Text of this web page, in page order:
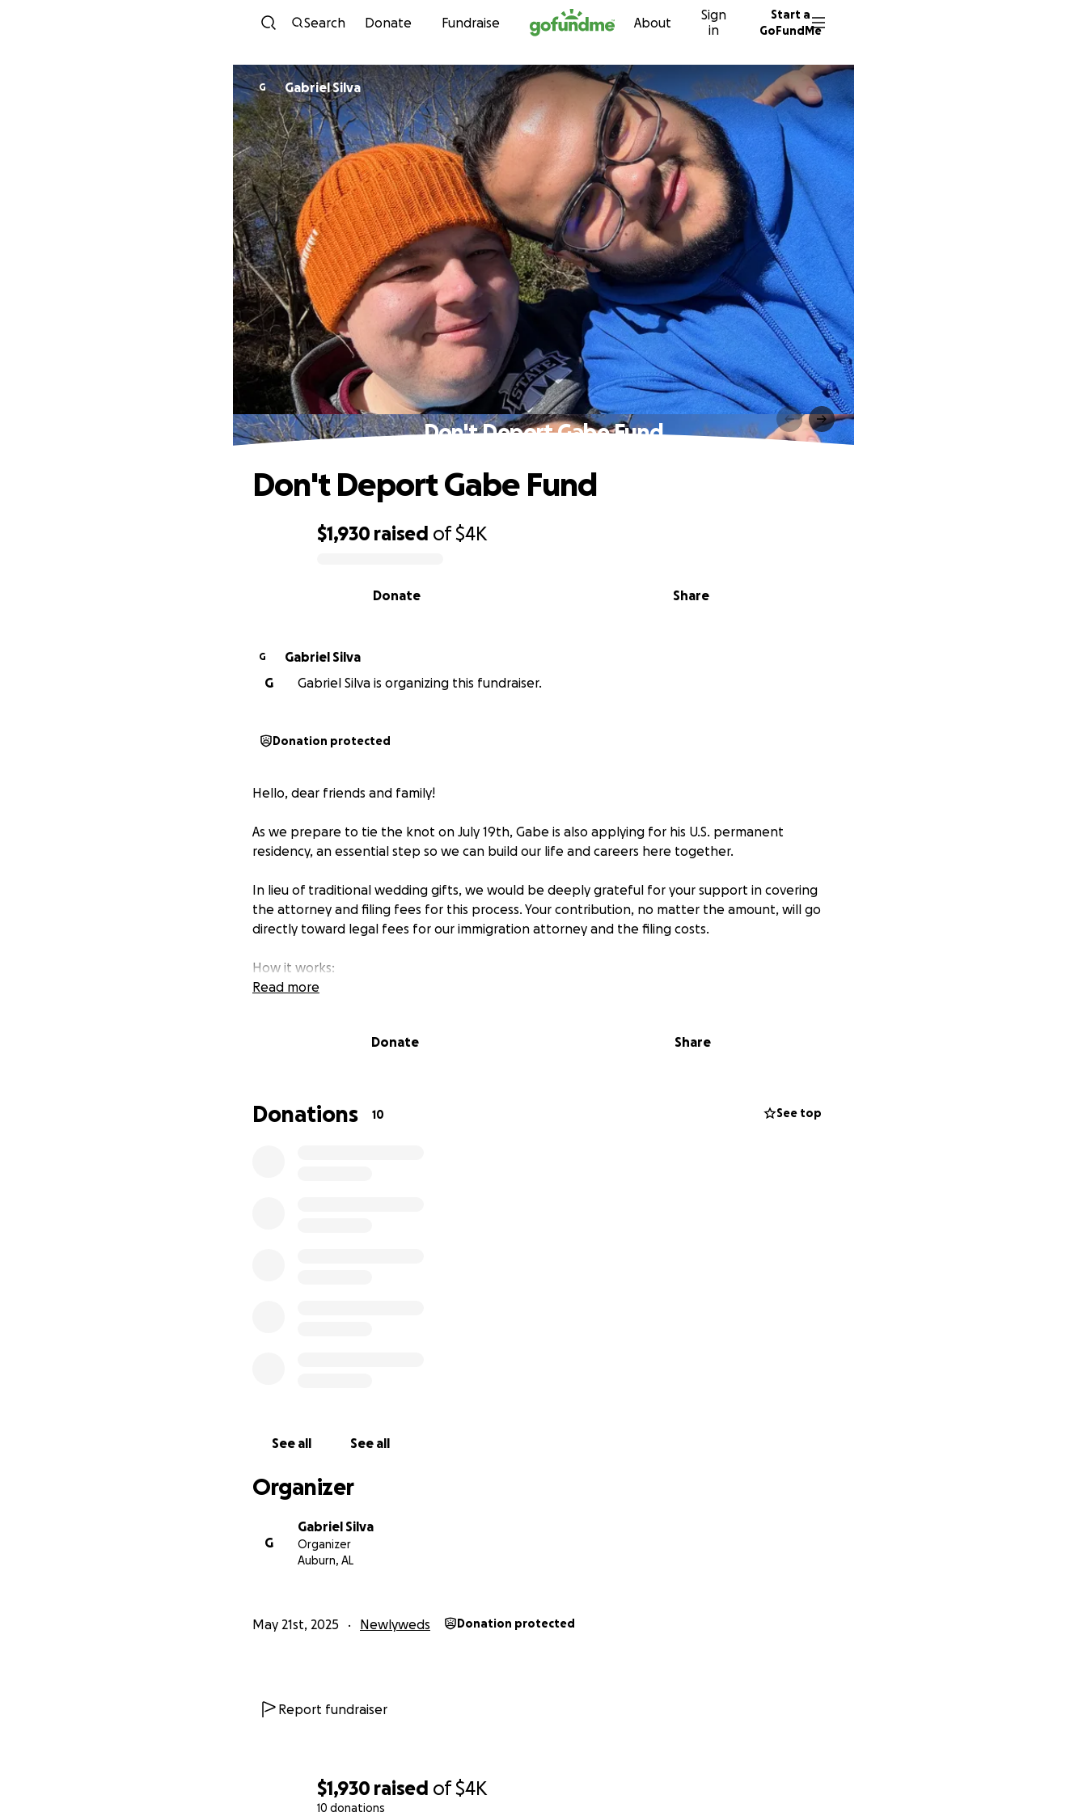
Skip to content
Search Donate Fundraise About
Sign
in
Start a
GoFundMe
$1,930 raised of$4K
10 donations
G Gabriel Silva
Don't Deport Gabe Fund
$1,930 raised of$4K
Share
Donate
Don't Deport Gabe Fund
G
Gabriel Silva
G
Gabriel Silva is organizing this fundraiser.
Donation protected
Hello, dear friends and family!
As we prepare to tie the knot on July 19th, Gabe is also applying for his U.S. permanent
residency, an essential step so we can build our life and careers here together.
In lieu of traditional wedding gifts, we would be deeply grateful for your support in covering
the attorney and filing fees for this process. Your contribution, no matter the amount, will go
directly toward legal fees for our immigration attorney and the filing costs.
How it works:
• Give any amount you’re comfortable with.
milestones here at home.
Read more
Donate Share
Donations 10 See top
See all See all
Organizer
G
Gabriel Silva
Organizer
Auburn, AL
May 21st, 2025 Newlyweds Donation protected
Report fundraiser